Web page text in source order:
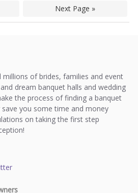
Next Page »
millions of brides, families and event
dream banquet halls and wedding
the process of finding a banquet
you some time and money
on taking the first step